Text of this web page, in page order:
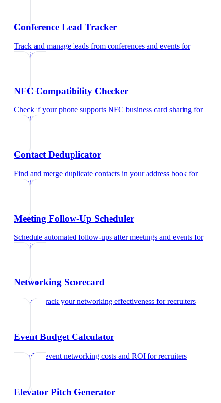
Conference Lead Tracker
Track and manage leads from conferences and events for
recruiters
NFC Compatibility Checker
Check if your phone supports NFC business card sharing for
recruiters
Contact Deduplicator
Find and merge duplicate contacts in your address book for
recruiters
Meeting Follow-Up Scheduler
Schedule automated follow-ups after meetings and events for
recruiters
Networking Scorecard
Rate and track your networking effectiveness forrecruiters
Event Budget Calculator
Calculate event networking costs and ROI forrecruiters
Elevator Pitch Generator